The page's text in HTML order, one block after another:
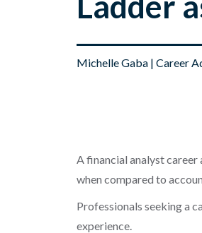
Michelle Gaba| Career
A financial analyst career
when compared to
Professionals seeking a
experience.